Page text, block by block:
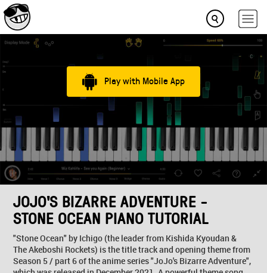
Play with Mobile App
JOJO'S BIZARRE ADVENTURE -
STONE OCEAN PIANO TUTORIAL
"Stone Ocean" by Ichigo (the leader from Kishida Kyoudan &
The Akeboshi Rockets) is the title track and opening theme from
Season 5 / part 6 of the anime series "JoJo's Bizarre Adventure",